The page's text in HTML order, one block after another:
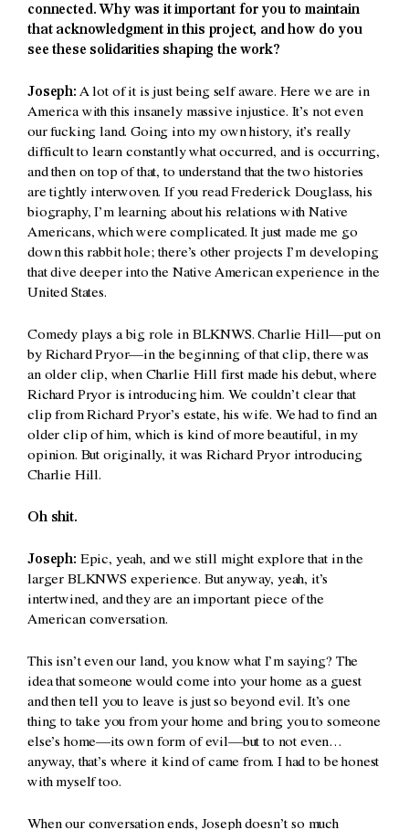
connected. Why was it important for you to maintain
that acknowledgment in this project, and how do you
see these solidarities shaping the work?
Joseph: A lot of it is just being self aware. Here we are in
America with this insanely massive injustice. It’s not even
our fucking land. Going into my own history, it’s really
difficult to learn constantly what occurred, and is occurring,
and then on top of that, to understand that the two histories
are tightly interwoven. If you read Frederick Douglass, his
biography, I’m learning about his relations with Native
Americans, which were complicated. It just made me go
down this rabbit hole; there’s other projects I’m developing
that dive deeper into the Native American experience in the
United States.
Comedy plays a big role in BLKNWS. Charlie Hill—put on
by Richard Pryor—in the beginning of that clip, there was
an older clip, when Charlie Hill first made his debut, where
Richard Pryor is introducing him. We couldn’t clear that
clip from Richard Pryor’s estate, his wife. We had to find an
older clip of him, which is kind of more beautiful, in my
opinion. But originally, it was Richard Pryor introducing
Charlie Hill.
Oh shit.
Joseph: Epic, yeah, and we still might explore that in the
larger BLKNWS experience. But anyway, yeah, it’s
intertwined, and they are an important piece of the
American conversation.
This isn’t even our land, you know what I’m saying? The
idea that someone would come into your home as a guest
and then tell you to leave is just so beyond evil. It’s one
thing to take you from your home and bring you to someone
else’s home—its own form of evil—but to not even…
anyway, that’s where it kind of came from. I had to be honest
with myself too.
When our conversation ends, Joseph doesn’t so much